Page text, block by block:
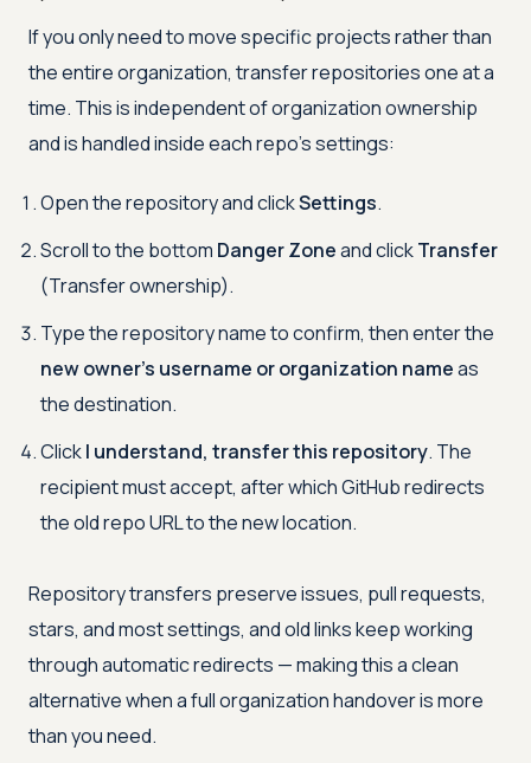
If you only need to move specific projects rather than
the entire organization, transfer repositories one at a
time. This is independent of organization ownership
and is handled inside each repo's settings:
Open the repository and clickSettings.
Scroll to the bottom Danger Zoneand clickTransfer
(Transfer ownership).
Type the repository name to confirm, then enter the
new owner's username or organization nameas
the destination.
ClickI understand, transfer this repository. The
recipient must accept, after which GitHub redirects
the old repo URL to the new location.
Repository transfers preserve issues, pull requests,
stars, and most settings, and old links keep working
through automatic redirects — making this a clean
alternative when a full organization handover is more
than you need.